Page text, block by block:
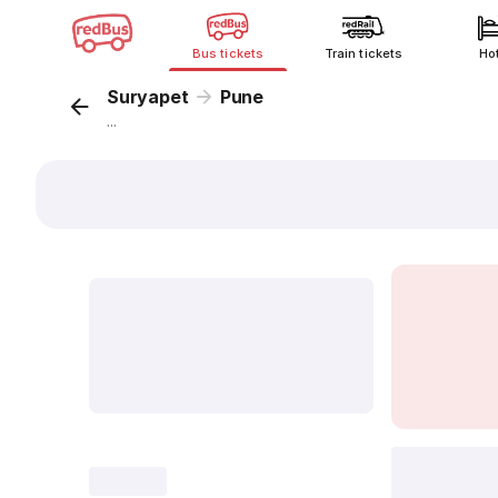
Bus tickets Train tickets
Suryapet Pune
...